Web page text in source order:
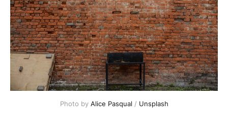
Photo by Alice Pasqual / Unsplash